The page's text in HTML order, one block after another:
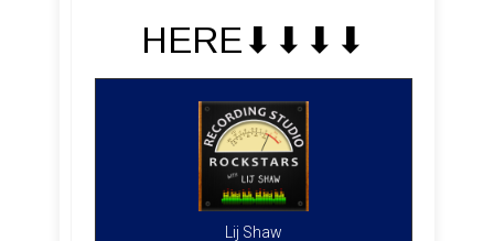
HERE⬇︎⬇︎⬇︎⬇︎
Lij Shaw